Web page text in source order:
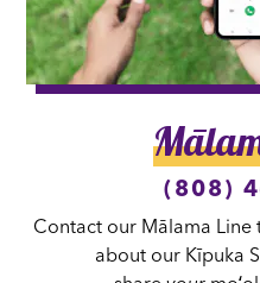
(808)
Contact our Mālama
about our Kīpuka